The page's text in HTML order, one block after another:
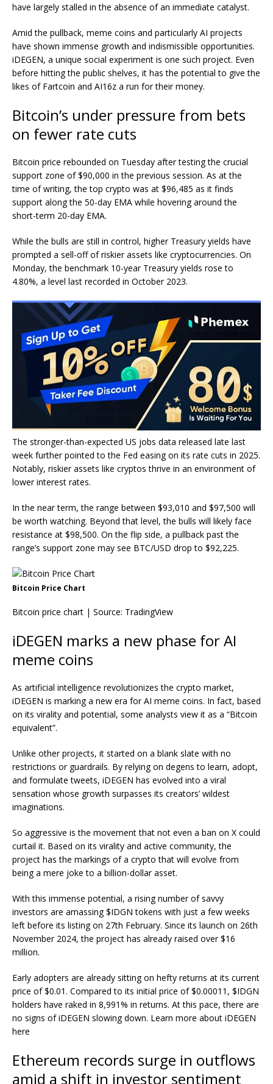
have largely stalled in the absence of an immediate catalyst.
Amid the pullback, meme coins and particularly AI projects
have shown immense growth and indismissible opportunities.
iDEGEN, a unique social experiment is one such project. Even
before hitting the public shelves, it has the potential to give the
likes of Fartcoin and AI16z a run for their money.
Bitcoin’s under pressure from bets
on fewer rate cuts
Bitcoin price rebounded on Tuesday after testing the crucial
support zone of $90,000 in the previous session. As at the
time of writing, the top crypto was at $96,485 as it finds
support along the 50-day EMA while hovering around the
short-term 20-day EMA.
While the bulls are still in control, higher Treasury yields have
prompted a sell-off of riskier assets like cryptocurrencies. On
Monday, the benchmark 10-year Treasury yields rose to
4.80%, a level last recorded in October 2023.
The stronger-than-expected US jobs data released late last
week further pointed to the Fed easing on its rate cuts in 2025.
Notably, riskier assets like cryptos thrive in an environment of
lower interest rates.
In the near term, the range between $93,010 and $97,500 will
be worth watching. Beyond that level, the bulls will likely face
resistance at $98,500. On the flip side, a pullback past the
range’s support zone may see BTC/USD drop to $92,225.
Bitcoin Price Chart
Bitcoin price chart | Source: TradingView
iDEGEN marks a new phase for AI
meme coins
As artificial intelligence revolutionizes the crypto market,
iDEGEN is marking a new era for AI meme coins. In fact, based
on its virality and potential, some analysts view it as a “Bitcoin
equivalent”.
Unlike other projects, it started on a blank slate with no
restrictions or guardrails. By relying on degens to learn, adopt,
and formulate tweets, iDEGEN has evolved into a viral
sensation whose growth surpasses its creators’ wildest
imaginations.
So aggressive is the movement that not even a ban on X could
curtail it. Based on its virality and active community, the
project has the markings of a crypto that will evolve from
being a mere joke to a billion-dollar asset.
With this immense potential, a rising number of savvy
investors are amassing $IDGN tokens with just a few weeks
left before its listing on 27th February. Since its launch on 26th
November 2024, the project has already raised over $16
million.
Early adopters are already sitting on hefty returns at its current
price of $0.01. Compared to its initial price of $0.00011, $IDGN
holders have raked in 8,991% in returns. At this pace, there are
no signs of iDEGEN slowing down. Learn more about iDEGEN
here
Ethereum records surge in outflows
amid a shift in investor sentiment